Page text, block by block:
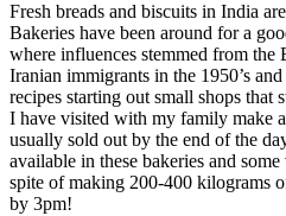
Fresh breads and biscuits in India
Bakeries have been around for a
where influences stemmed from the
Iranian immigrants in the 1950’s
recipes starting out small shops that
I have visited with my family make
usually sold out by the end of the
available in these bakeries and
spite of making 200-400 kilograms
by 3pm!